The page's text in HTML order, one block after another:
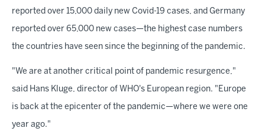
reported over 15,000 daily new Covid-19 cases, and Germany
reported over 65,000 new cases—the highest case numbers
the countries have seen since the beginning of the pandemic.
"We are at another critical point of pandemic resurgence,"
said Hans Kluge, director of WHO's European region. "Europe
is back at the epicenter of the pandemic—where we were one
year ago."